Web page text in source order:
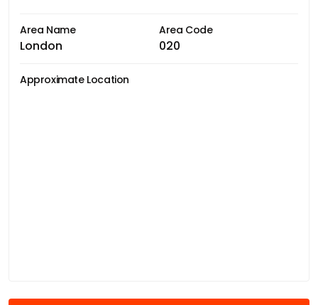
Area Name
London
Area Code
020
Approximate Location